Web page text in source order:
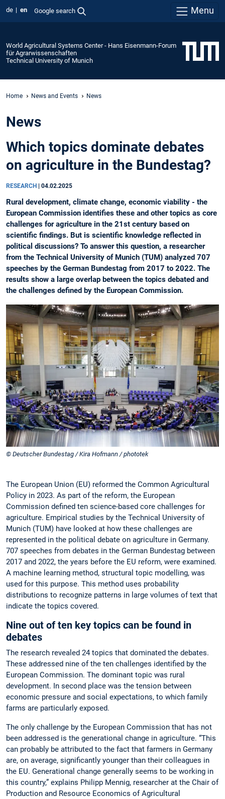
de en Google search Menu
World Agricultural Systems Center - Hans Eisenmann-Forum
für Agrarwissenschaften
Technical University of Munich
Home News and Events News
News
Which topics dominate debates
on agriculture in the Bundestag?
RESEARCH 04.02.2025
Rural development, climate change, economic viability - the
European Commission identifies these and other topics as core
challenges for agriculture in the 21st century based on
scientific findings. But is scientific knowledge reflected in
political discussions? To answer this question, a researcher
from the Technical University of Munich (TUM) analyzed 707
speeches by the German Bundestag from 2017 to 2022. The
results show a large overlap between the topics debated and
the challenges defined by the European Commission.
© Deutscher Bundestag / Kira Hofmann / phototek
The European Union (EU) reformed the Common Agricultural
Policy in 2023. As part of the reform, the European
Commission defined ten science-based core challenges for
agriculture. Empirical studies by the Technical University of
Munich (TUM) have looked at how these challenges are
represented in the political debate on agriculture in Germany.
707 speeches from debates in the German Bundestag between
2017 and 2022, the years before the EU reform, were examined.
A machine learning method, structural topic modelling, was
used for this purpose. This method uses probability
distributions to recognize patterns in large volumes of text that
indicate the topics covered.
Nine out of ten key topics can be found in
debates
The research revealed 24 topics that dominated the debates.
These addressed nine of the ten challenges identified by the
European Commission. The dominant topic was rural
development. In second place was the tension between
economic pressure and social expectations, to which family
farms are particularly exposed.
The only challenge by the European Commission that has not
been addressed is the generational change in agriculture. “This
can probably be attributed to the fact that farmers in Germany
are, on average, significantly younger than their colleagues in
the EU. Generational change generally seems to be working in
this country,” explains Philipp Mennig, researcher at the Chair of
Production and Resource Economics of Agricultural